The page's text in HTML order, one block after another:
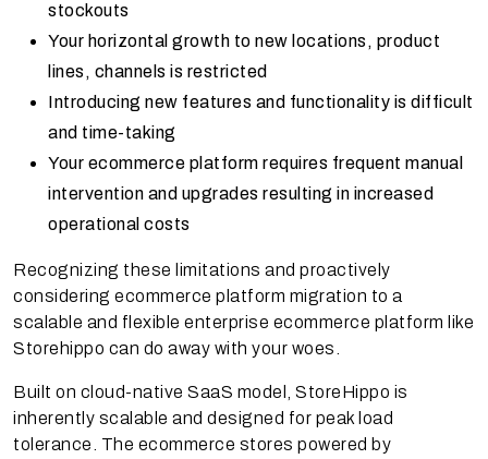
stockouts
Your horizontal growth to new locations, product
lines, channels is restricted
Introducing new features and functionality is difficult
and time-taking
Your ecommerce platform requires frequent manual
intervention and upgrades resulting in increased
operational costs
Recognizing these limitations and proactively
considering ecommerce platform migration to a
scalable and flexible enterprise ecommerce platform like
Storehippo can do away with your woes.
Built on cloud-native SaaS model, StoreHippo is
inherently scalable and designed for peak load
tolerance. The ecommerce stores powered by